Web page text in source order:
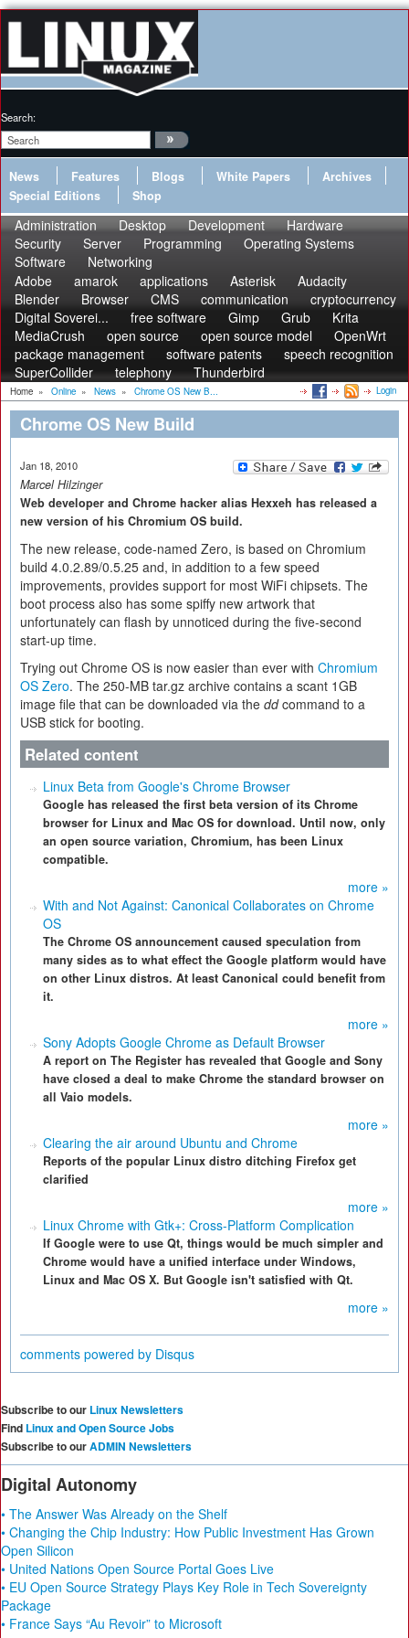
Search:
News Features Blogs White Papers
Archives
Special Editions
Shop
Administration Desktop Development
Hardware
Security
Server Programming
Operating Systems
Software
Networking
Adobe
amarok applications Asterisk
Audacity
Blender
Browser CMS communication
cryptocurrency
Digital Soverei...
free software Gimp Grub
Krita
MediaCrush
open source open source model
OpenWrt
package management
software patents
speech recognition
SuperCollider
telephony Thunderbird
Home » Online » News » Chrome OS New B... Login
Chrome OS New Build
Jan 18, 2010
Marcel Hilzinger
Web developer and Chrome hacker alias Hexxeh has released a
new version of his Chromium OS build.
The new release, code-named Zero, is based on Chromium
build 4.0.2.89/0.5.25 and, in addition to a few speed
improvements, provides support for most WiFi chipsets. The
boot process also has some spiffy new artwork that
unfortunately can flash by unnoticed during the five-second
start-up time.
Trying out Chrome OS is now easier than ever with Chromium
OS Zero. The 250-MB tar.gz archive contains a scant 1GB
image file that can be downloaded via the ddcommand to a
USB stick for booting.
Related content
Linux Beta from Google's Chrome Browser
Google has released the first beta version of its Chrome
browser for Linux and Mac OS for download. Until now, only
an open source variation, Chromium, has been Linux
compatible.
more »
With and Not Against: Canonical Collaborates on Chrome
OS
The Chrome OS announcement caused speculation from
many sides as to what effect the Google platform would have
on other Linux distros. At least Canonical could benefit from
it.
more »
Sony Adopts Google Chrome as Default Browser
A report on The Register has revealed that Google and Sony
have closed a deal to make Chrome the standard browser on
all Vaio models.
more »
Clearing the air around Ubuntu and Chrome
Reports of the popular Linux distro ditching Firefox get
clarified
more »
Linux Chrome with Gtk+: Cross-Platform Complication
If Google were to use Qt, things would be much simpler and
Chrome would have a unified interface under Windows,
Linux and Mac OS X. But Google isn't satisfied with Qt.
more »
comments powered by Disqus
Subscribe to our Linux Newsletters
Find Linux and Open Source Jobs
Subscribe to ourADMIN Newsletters
Digital Autonomy
• The Answer Was Already on the Shelf
• Changing the Chip Industry: How Public Investment Has Grown
Open Silicon
• United Nations Open Source Portal Goes Live
• EU Open Source Strategy Plays Key Role in Tech Sovereignty
Package
• France Says “Au Revoir” to Microsoft